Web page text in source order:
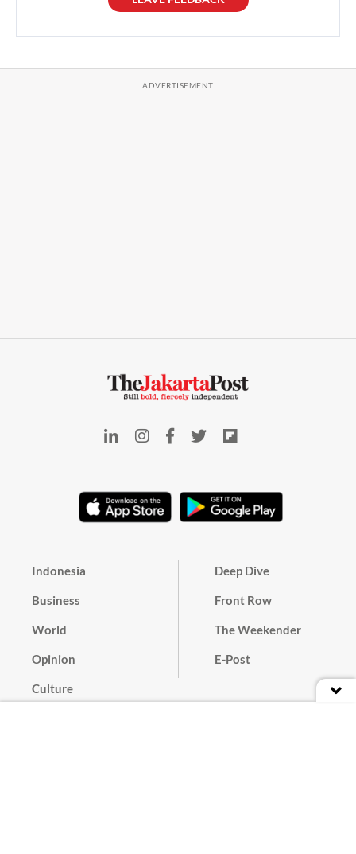
Indonesia
Business
World
Opinion
Culture
Deep Dive
Front Row
The Weekender
E-Post